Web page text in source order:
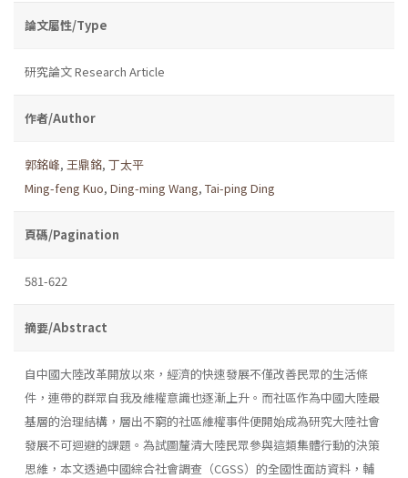
論文屬性/Type
研究論文 Research Article
作者/Author
郭銘峰, 王鼎銘, 丁太平
Ming-feng Kuo, Ding-ming Wang, Tai-ping Ding
頁碼/Pagination
581-622
摘要/Abstract
自中國大陸改革開放以來，經濟的快速發展不僅改善民眾的生活條
件，連帶的群眾自我及維權意識也逐漸上升。而社區作為中國大陸最
基層的治理結構，層出不窮的社區維權事件便開始成為研究大陸社會
發展不可迴避的課題。為試圖釐清大陸民眾參與這類集體行動的決策
思維，本文透過中國綜合社會調查（CGSS）的全國性面訪資料，輔